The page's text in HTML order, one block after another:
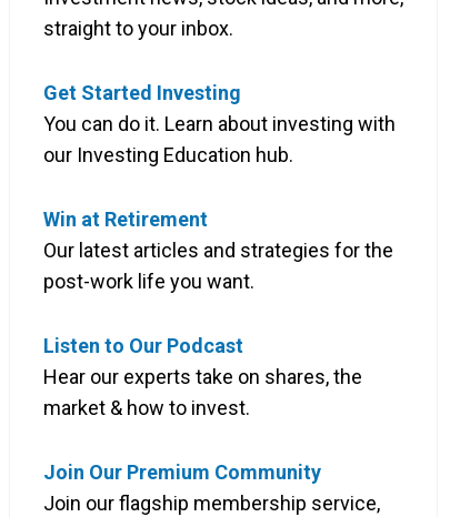
straight to your inbox.
Get Started Investing
You can do it. Learn about investing with
our Investing Education hub.
Win at Retirement
Our latest articles and strategies for the
post-work life you want.
Listen to Our Podcast
Hear our experts take on shares, the
market & how to invest.
Join Our Premium Community
Join our flagship membership service,